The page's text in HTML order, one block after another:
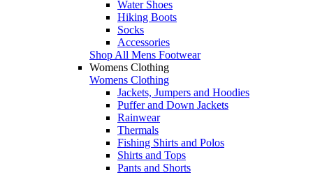
Water Shoes
Hiking Boots
Socks
Accessories
Shop All Mens Footwear
Womens Clothing
Womens Clothing
Jackets, Jumpers and Hoodies
Puffer and Down Jackets
Rainwear
Thermals
Fishing Shirts and Polos
Shirts and Tops
Pants and Shorts